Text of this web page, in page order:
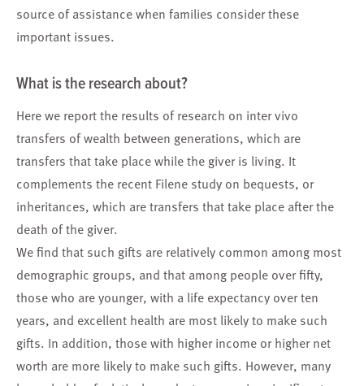
source of assistance when families consider these
important issues.
What is the research about?
Here we report the results of research on inter vivo
transfers of wealth between generations, which are
transfers that take place while the giver is living. It
complements the recent Filene study on bequests, or
inheritances, which are transfers that take place after the
death of the giver.
We find that such gifts are relatively common among most
demographic groups, and that among people over fifty,
those who are younger, with a life expectancy over ten
years, and excellent health are most likely to make such
gifts. In addition, those with higher income or higher net
worth are more likely to make such gifts. However, many